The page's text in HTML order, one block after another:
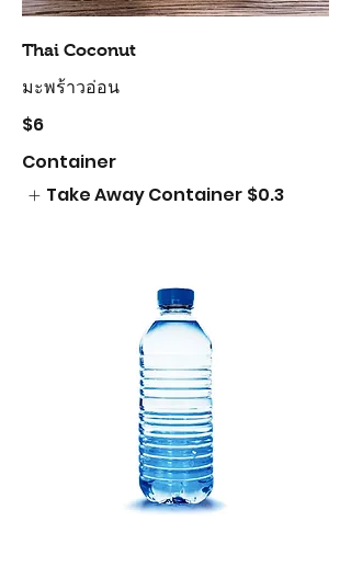
Thai Coconut
มะพร้าวอ่อน
$6
Container
Take Away Container $0.3